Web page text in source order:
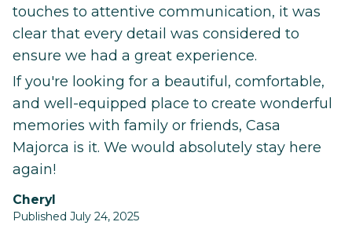
touches to attentive communication, it was
clear that every detail was considered to
ensure we had a great experience.
If you're looking for a beautiful, comfortable,
and well-equipped place to create wonderful
memories with family or friends, Casa
Majorca is it. We would absolutely stay here
again!
Cheryl
Published July 24, 2025